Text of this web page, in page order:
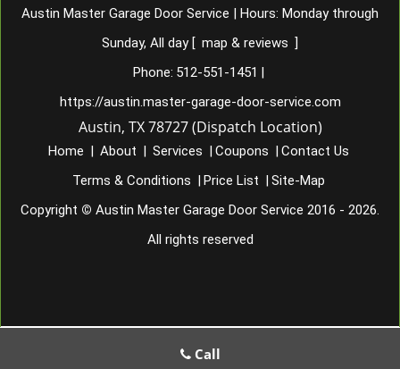
Austin Master Garage Door Service | Hours: Monday through
Sunday, All day [ map & reviews ]
Phone: 512-551-1451 |
https://austin.master-garage-door-service.com
Austin, TX 78727 (Dispatch Location)
Home | About | Services | Coupons | Contact Us
Terms & Conditions | Price List | Site-Map
Copyright © Austin Master Garage Door Service 2016 - 2026.
All rights reserved
Call